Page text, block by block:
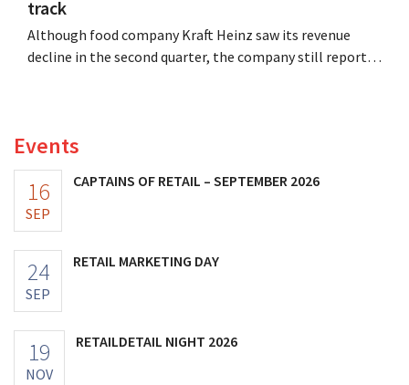
track
Although food company Kraft Heinz saw its revenue
decline in the second quarter, the company still reports
Events
16
SEP
CAPTAINS OF RETAIL – SEPTEMBER 2026
24
SEP
RETAIL MARKETING DAY
19
NOV
RETAILDETAIL NIGHT 2026